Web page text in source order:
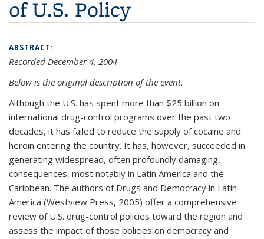
of U.S. Policy
ABSTRACT:
Recorded December 4, 2004
Below is the original description of the event.
Although the U.S. has spent more than $25 billion on
international drug-control programs over the past two
decades, it has failed to reduce the supply of cocaine and
heroin entering the country. It has, however, succeeded in
generating widespread, often profoundly damaging,
consequences, most notably in Latin America and the
Caribbean. The authors of Drugs and Democracy in Latin
America (Westview Press, 2005) offer a comprehensive
review of U.S. drug-control policies toward the region and
assess the impact of those policies on democracy and